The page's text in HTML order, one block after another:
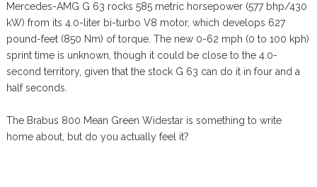
Mercedes-AMG G 63 rocks 585 metric horsepower (577 bhp/430
kW) from its 4.0-liter bi-turbo V8 motor, which develops 627
pound-feet (850 Nm) of torque. The new 0-62 mph (0 to 100 kph)
sprint time is unknown, though it could be close to the 4.0-
second territory, given that the stock G 63 can do it in four and a
half seconds.
The Brabus 800 Mean Green Widestar is something to write
home about, but do you actually feel it?